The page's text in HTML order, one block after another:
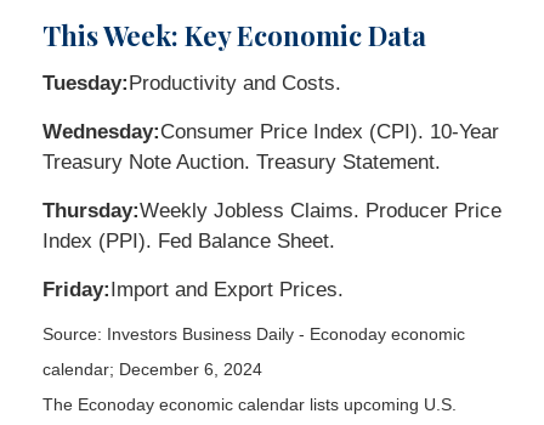
This Week: Key Economic Data
Tuesday:Productivity and Costs.
Wednesday:Consumer Price Index (CPI). 10-Year
Treasury Note Auction. Treasury Statement.
Thursday:Weekly Jobless Claims. Producer Price
Index (PPI). Fed Balance Sheet.
Friday:Import and Export Prices.
Source: Investors Business Daily - Econoday economic
calendar; December 6, 2024
The Econoday economic calendar lists upcoming U.S.